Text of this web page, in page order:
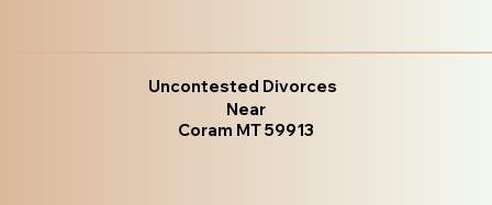
Uncontested Divorces
Near
Coram MT 59913